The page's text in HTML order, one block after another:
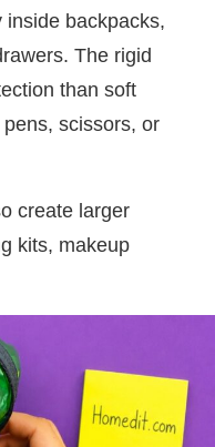
inside backpacks,
The rigid
than soft
scissors, or
create larger
kits, makeup